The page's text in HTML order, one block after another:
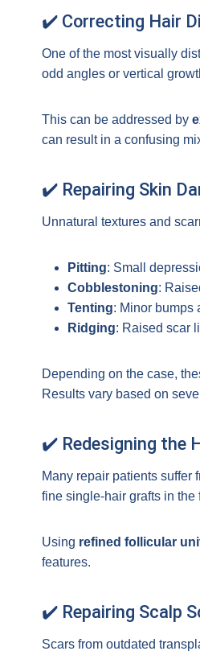
✔️ Correcting Hair
One of the most visually
odd angles or vertical
This can be addressed by
can result in a confusing
✔️ Repairing Skin
Unnatural textures and
Pitting: Small
Cobblestoning:
Tenting: Minor bumps
Ridging: Raised scar
Depending on the case,
Results vary based on
✔️ Redesigning the
Many repair patients suffer
fine single-hair grafts in the
Using refined follicular
features.
✔️ Repairing Scalp
Scars from outdated